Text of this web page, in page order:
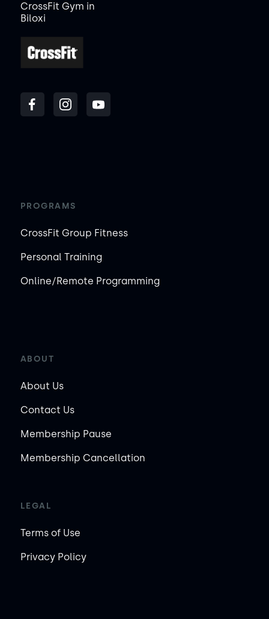
CrossFit Gym in
Biloxi
PROGRAMS
CrossFit Group Fitness
Personal Training
Online/Remote Programming
ABOUT
About Us
Contact Us
Membership Pause
Membership Cancellation
LEGAL
Terms of Use
Privacy Policy